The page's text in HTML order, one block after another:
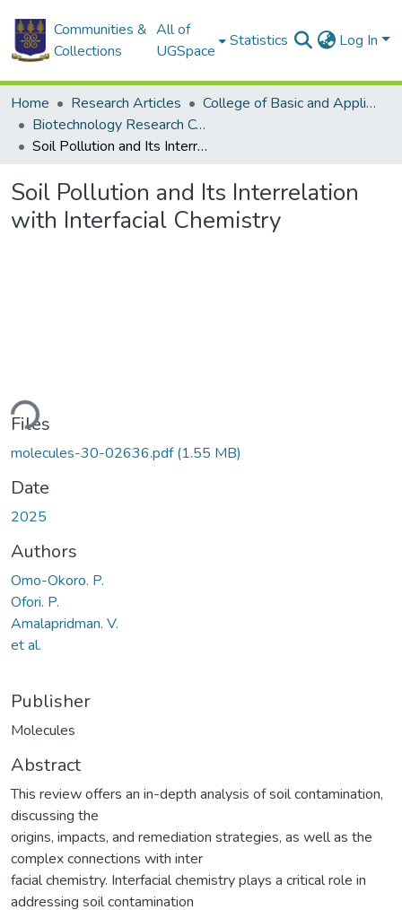
Communities &
Collections
All of
UGSpace
Statistics Log In
Home Research Articles
College of Basic and Applied Sciences
Biotechnology Research Centre
Soil Pollution and Its Interrelation with Interfacial Chemistry
Soil Pollution and Its Interrelation
with Interfacial Chemistry
Files
molecules-30-02636.pdf(1.55 MB)
Date
2025
Authors
Omo-Okoro. P.
Ofori. P.
Amalapridman. V.
et al.
Publisher
Molecules
Abstract
This review offers an in-depth analysis of soil contamination,
discussing the
origins, impacts, and remediation strategies, as well as the
complex connections with inter
facial chemistry. Interfacial chemistry plays a critical role in
addressing soil contamination